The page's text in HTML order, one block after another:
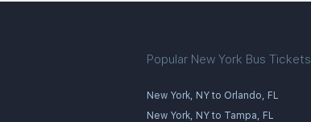
Popular New York Bus Tickets
New York, NY to Orlando, FL
New York, NY to Tampa, FL